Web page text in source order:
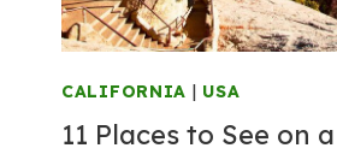
CALIFORNIA | USA
11 Places to See on a